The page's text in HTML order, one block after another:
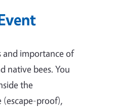
and importance of
native bees. You
the
proof),